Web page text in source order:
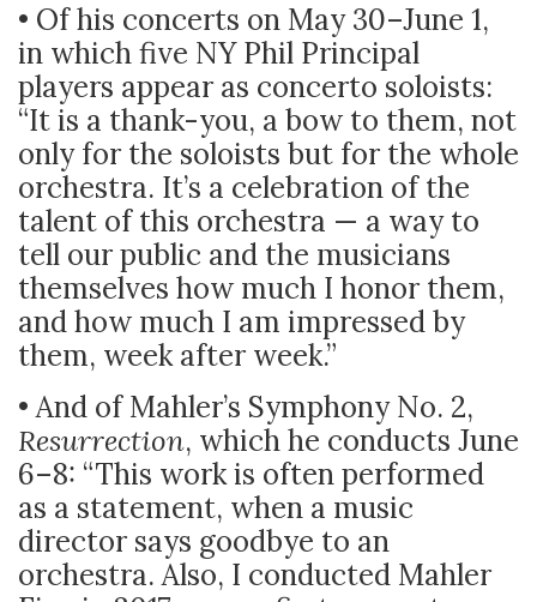
• Of his concerts on May 30–June 1,
in which five NY Phil Principal
players appear as concerto soloists:
“It is a thank-you, a bow to them, not
only for the soloists but for the whole
orchestra. It’s a celebration of the
talent of this orchestra — a way to
tell our public and the musicians
themselves how much I honor them,
and how much I am impressed by
them, week after week.”
• And of Mahler’s Symphony No. 2,
Resurrection, which he conducts June
6–8: “This work is often performed
as a statement, when a music
director says goodbye to an
orchestra. Also, I conducted Mahler